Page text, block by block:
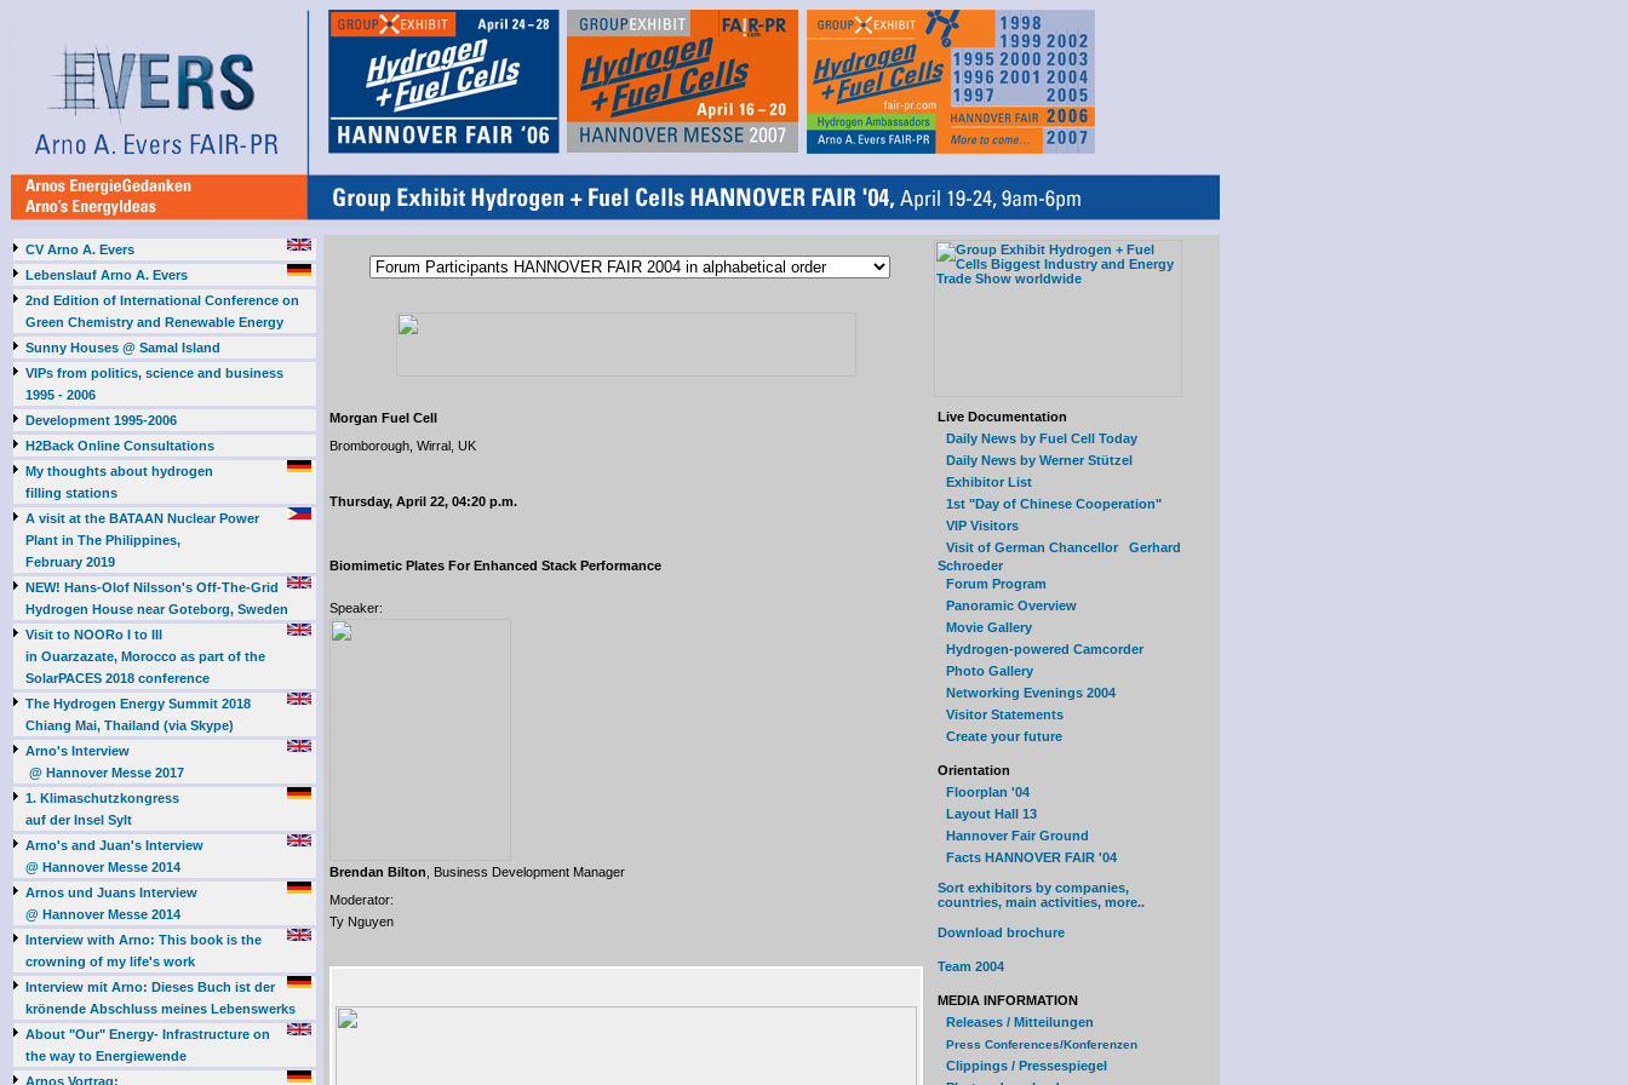
CV Arno A. Evers
Lebenslauf Arno A. Evers
2nd Edition of International Conference on
Green Chemistry and Renewable Energy
Sunny Houses @ Samal Island
VIPs from politics, science and business
1995 - 2006
Development 1995-2006
H2Back Online Consultations
My thoughts about hydrogen
filling stations
A visit at the BATAAN Nuclear Power
Plant in The Philippines,
February 2019
NEW! Hans-Olof Nilsson's Off-The-Grid
Hydrogen House near Goteborg, Sweden
Visit to NOORo I to III
in Ouarzazate, Morocco as part of the
SolarPACES 2018 conference
The Hydrogen Energy Summit 2018
Chiang Mai, Thailand (via Skype)
Arno's Interview
@ Hannover Messe 2017
1. Klimaschutzkongress
auf der Insel Sylt
Arno's and Juan's Interview
@ Hannover Messe 2014
Arnos und Juans Interview
@ Hannover Messe 2014
Interview with Arno: This book is the
crowning of my life's work
Interview mit Arno: Dieses Buch ist der
krönende Abschluss meines Lebenswerks
About "Our" Energy- Infrastructure on
the way to Energiewende
Arnos Vortrag:
Morgan Fuel Cell
Bromborough, Wirral, UK
Thursday, April 22, 04:20 p.m.
Biomimetic Plates For Enhanced Stack Performance
Speaker:
Brendan Bilton , Business Development Manager
Moderator:
Ty Nguyen
Live Documentation
Daily News by Fuel Cell Today
Daily News by Werner Stützel
Exhibitor List
1st "Day of Chinese Cooperation"
VIP Visitors
Visit of German Chancellor Gerhard
Schroeder
Forum Program
Panoramic Overview
Movie Gallery
Hydrogen-powered Camcorder
Photo Gallery
Networking Evenings 2004
Visitor Statements
Create your future
Orientation
Floorplan '04
Layout Hall 13
Hannover Fair Ground
Facts HANNOVER FAIR '04
Sort exhibitors by companies,
countries, main activities, more..
Download brochure
Team 2004
MEDIA INFORMATION
Releases / Mitteilungen
Press Conferences/Konferenzen
Clippings / Pressespiegel